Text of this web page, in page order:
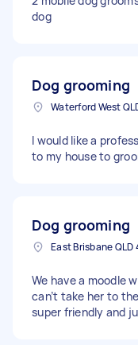
dog
Dog grooming
I would like a
to my house to
Dog grooming
We have a moodle
can’t take her to
super friendly and